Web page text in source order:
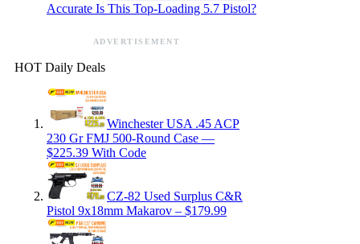
Accurate Is This Top-Loading 5.7 Pistol?
ADVERTISEMENT
HOT Daily Deals
Winchester USA .45 ACP
230 Gr FMJ 500-Round Case —
$225.39 With Code
CZ-82 Used Surplus C&R
Pistol 9x18mm Makarov – $179.99